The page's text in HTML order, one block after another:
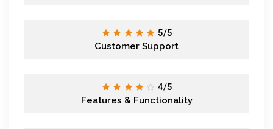
5/5
Customer Support
4/5
Features & Functionality